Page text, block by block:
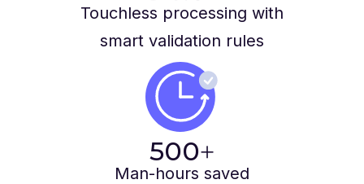
Touchless processing with
smart validation rules
500+
Man-hours saved